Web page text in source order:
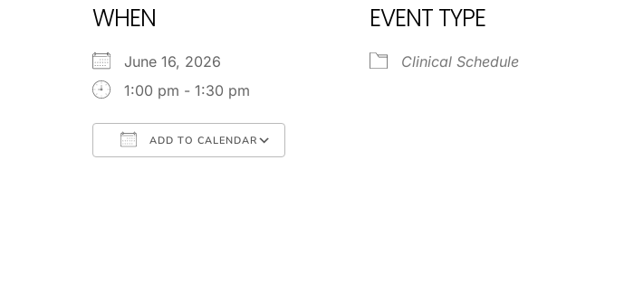
WHEN
June 16, 2026
1:00 pm - 1:30 pm
ADD TO CALENDAR
EVENT TYPE
Clinical Schedule